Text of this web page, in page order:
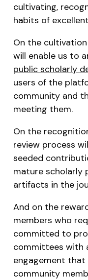
cultivating,
habits of
On the
will enable us to
public scholarly
users of the
community and
meeting them.
On the
review process
seeded
mature scholarly
artifacts in the
And on the
members who
committed to
committees with
engagement
community